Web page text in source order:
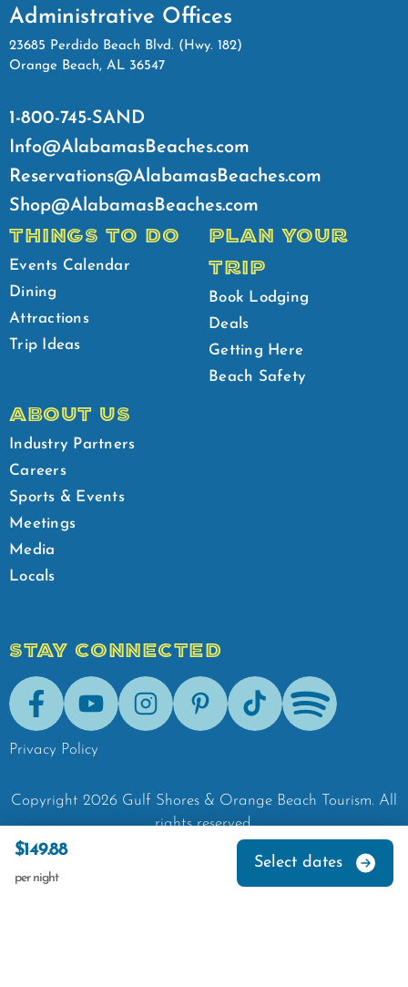
$149.88
per night
Select dates
Administrative Offices
23685 Perdido Beach Blvd. (Hwy. 182)
Orange Beach, AL 36547
1-800-745-SAND
Info@AlabamasBeaches.com
Reservations@AlabamasBeaches.com
Shop@AlabamasBeaches.com
THINGS TO DO
Events Calendar
Dining
Attractions
Trip Ideas
PLAN YOUR
TRIP
Book Lodging
Deals
Getting Here
Beach Safety
ABOUT US
Industry Partners
Careers
Sports & Events
Meetings
Media
Locals
STAY CONNECTED
FacebookYoutubeInstagramPinterestTik-Tok Spotify
Privacy Policy
Copyright 2026 Gulf Shores & Orange Beach Tourism. All
rights reserved.